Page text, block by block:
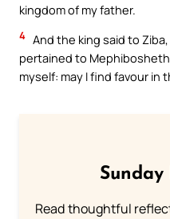
kingdom of my father.
4 And the king said to
pertained to
myself: may I find favour in
Read thoughtful